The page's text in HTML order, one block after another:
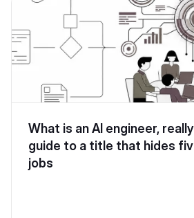
What is an AI engineer,
guide to a title that hides
jobs